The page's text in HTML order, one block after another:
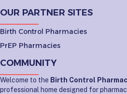
OUR PARTNER SITES
Birth Control Pharmacies
PrEP Pharmacies
COMMUNITY
Welcome to the Birth Control
professional home designed for